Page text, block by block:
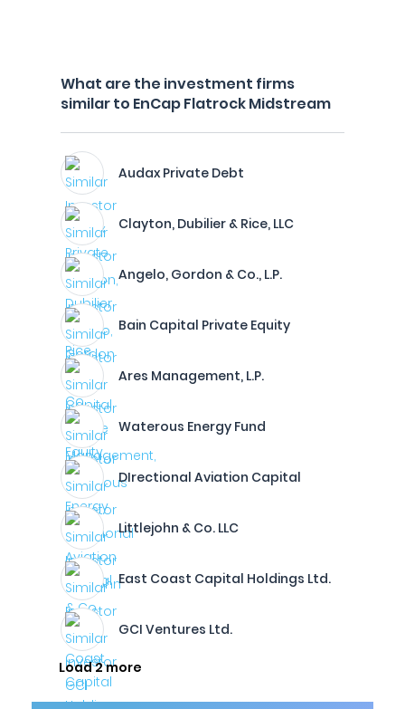
What are the investment firms
similar to EnCap Flatrock Midstream
Audax Private Debt
Clayton, Dubilier & Rice, LLC
Angelo, Gordon & Co., L.P.
Bain Capital Private Equity
Ares Management, L.P.
Waterous Energy Fund
DIrectional Aviation Capital
Littlejohn & Co. LLC
East Coast Capital Holdings Ltd.
GCI Ventures Ltd.
Load 2 more